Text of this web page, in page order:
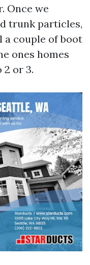
Once we
trunk particles,
a couple of boot
ones homes
or 3.